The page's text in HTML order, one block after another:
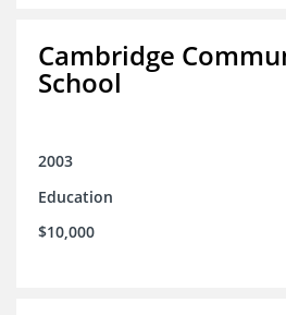
Cambridge
School
2003
Education
$10,000